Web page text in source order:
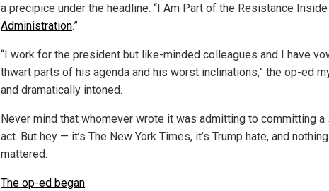
a precipice under the headline: “I Am Part of the Resistance
Administration.”
“I work for the president but like-minded colleagues and I have
thwart parts of his agenda and his worst inclinations,” the op-ed
and dramatically intoned.
Never mind that whomever wrote it was admitting to committing
act. But hey — it’s The New York Times, it’s Trump hate, and
mattered.
The op-ed began: